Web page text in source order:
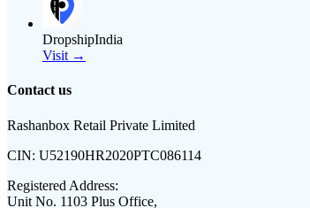
DropshipIndia
Visit →
Contact us
Rashanbox Retail Private Limited
CIN: U52190HR2020PTC086114
Registered Address:
Unit No. 1103 Plus Office,